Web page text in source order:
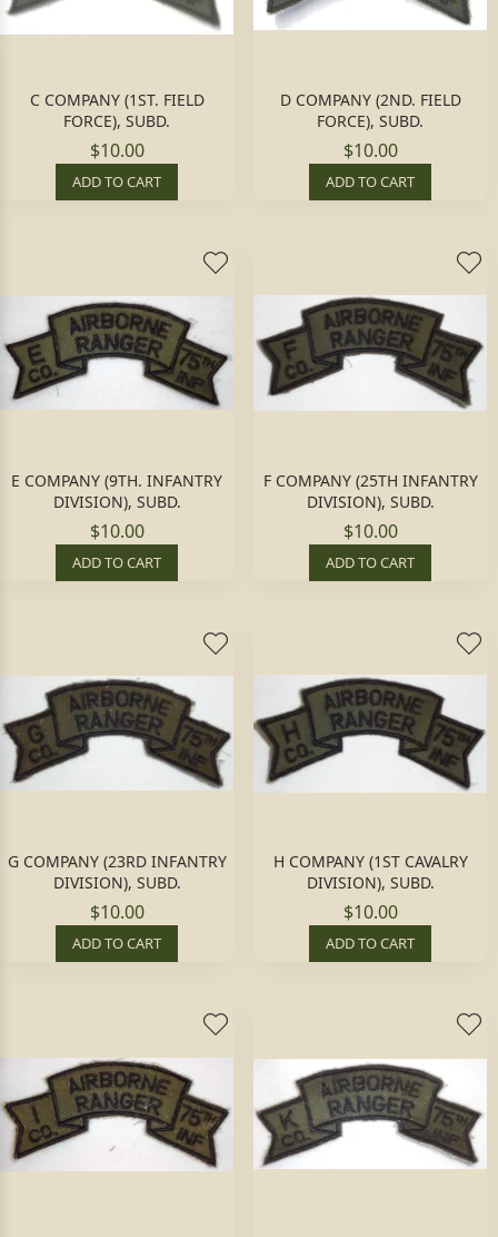
C COMPANY (1ST. FIELD
FORCE), SUBD.
$10.00
ADD TO CART
D COMPANY (2ND. FIELD
FORCE), SUBD.
$10.00
ADD TO CART
E COMPANY (9TH. INFANTRY
DIVISION), SUBD.
$10.00
ADD TO CART
F COMPANY (25TH INFANTRY
DIVISION), SUBD.
$10.00
ADD TO CART
G COMPANY (23RD INFANTRY
DIVISION), SUBD.
$10.00
ADD TO CART
H COMPANY (1ST CAVALRY
DIVISION), SUBD.
$10.00
ADD TO CART